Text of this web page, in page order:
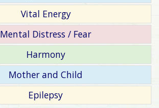
Vital Energy
Mental Distress / Fear
Harmony
Mother and Child
Epilepsy